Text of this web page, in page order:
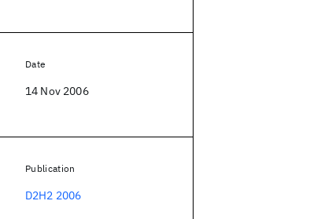
Date
14 Nov 2006
Publication
D2H2 2006